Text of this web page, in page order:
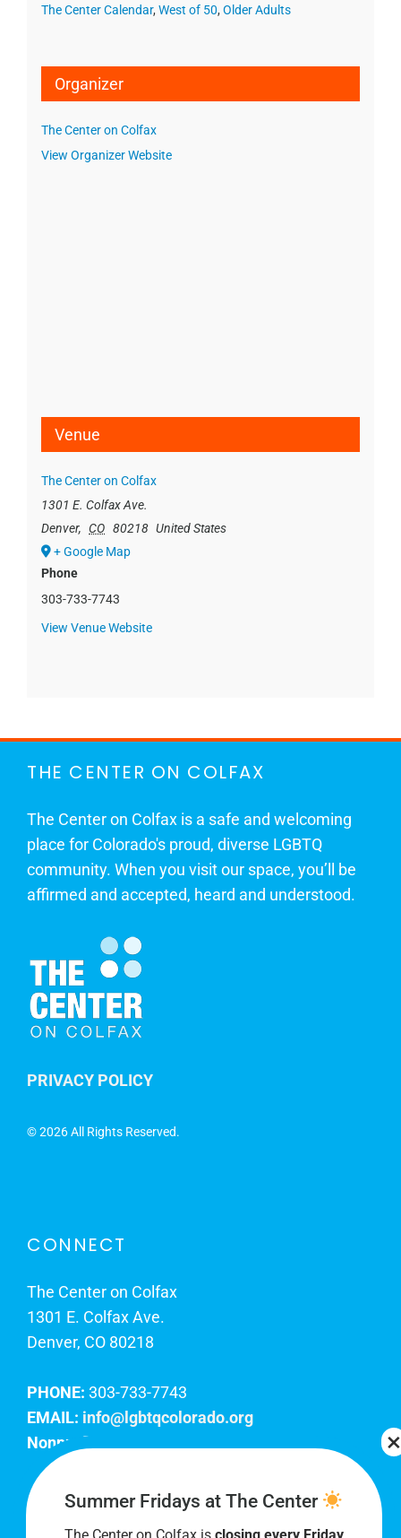
The Center Calendar, West of 50, Older Adults
Organizer
The Center on Colfax
View Organizer Website
Venue
The Center on Colfax
1301 E. Colfax Ave.
Denver, CO 80218 United States
+ Google Map
Phone
303-733-7743
View Venue Website
THE CENTER ON COLFAX
The Center on Colfax is a safe and welcoming
place for Colorado's proud, diverse LGBTQ
community. When you visit our space, you’ll be
affirmed and accepted, heard and understood.
PRIVACY POLICY
©2026 All Rights Reserved.
CONNECT
The Center on Colfax
1301 E. Colfax Ave.
Denver, CO 80218
PHONE: 303-733-7743
EMAIL: info@lgbtqcolorado.org
Nonprofit EIN:
Join Our Team
Summer Fridays at The Center